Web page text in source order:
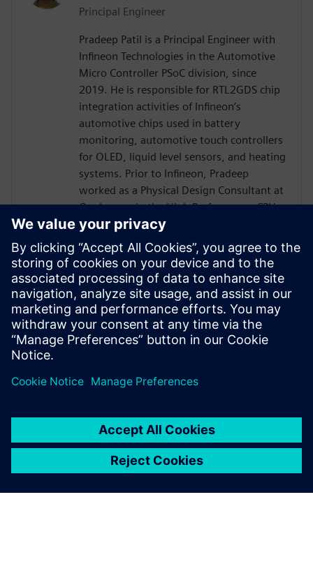
Principal Engineer
Pradeep Patil is a Principal Engineer with
Infineon Technologies in the Automotive
Micro Controller PSoC division, since
2019. He is responsible for RTL2GDS chip
integration activities of Infineon’s
automotive chips used in battery
monitoring, automotive touch controllers
for OLED, liquid level sensors, and heating
systems. Prior to Infineon, Pradeep
worked as a Physical Design Consultant at
Qualcomm in the High Performance CPU
Core and Memory Sub Systems team, and
at LSI Technologies (Currently Broadcom),
in the Design Tool Methodologies group,
developing RTL2GDS flows for storage and
networking chips. Pradeep holds a
Masters in Micro Electronics and Control
Systems from Visvesvaraya Technological
University, in Karnataka, India.